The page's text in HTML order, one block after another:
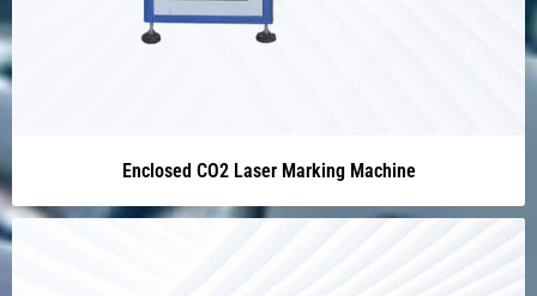
Enclosed CO2 Laser Marking Machine